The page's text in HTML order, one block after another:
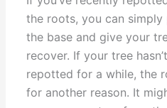
the roots, you can simply
the base and give your
recover. If your tree
repotted for a while, the
for another reason. It